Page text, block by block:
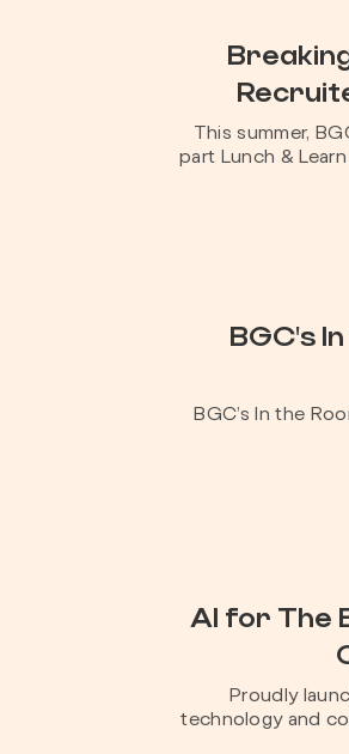
This summer,
part Lunch &
BGC's
BGC’s In the
AI for The
Proudly
technology and